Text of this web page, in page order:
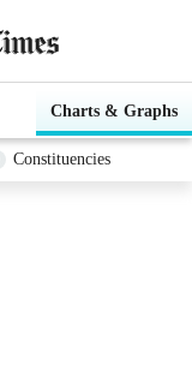
Charts & Graphs
Constituencies